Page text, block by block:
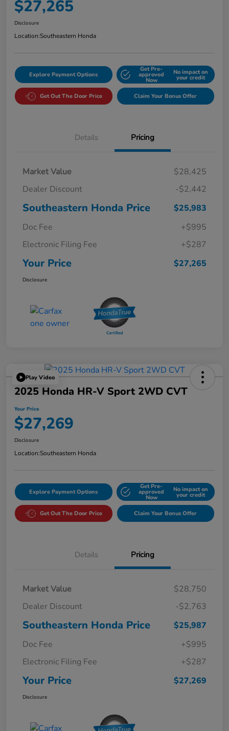
$27,265
Disclosure
Location:Southeastern Honda
Explore Payment Options
Get Pre-
approved
Now
No impact on
your credit
Get Out The Door Price Claim Your Bonus Offer
Details Pricing
Market Value
$28,425
Dealer Discount
-$2,442
Southeastern Honda Price
$25,983
Doc Fee
+$995
Electronic Filing Fee
+$287
Your Price $27,265
Disclosure
Play Video
2025 Honda HR-V Sport 2WD CVT
Your Price
$27,269
Disclosure
Location:Southeastern Honda
Explore Payment Options
Get Pre-
approved
Now
No impact on
your credit
Get Out The Door Price Claim Your Bonus Offer
Details Pricing
Market Value
$28,750
Dealer Discount
-$2,763
Southeastern Honda Price
$25,987
Doc Fee
+$995
Electronic Filing Fee
+$287
Your Price $27,269
Disclosure